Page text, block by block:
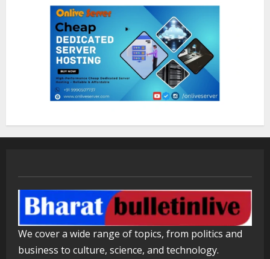
1
2
Sentian Larex Indian DJ Reaching
Global Audiences
August 7, 2026
Lumical: Scan Schedules to Calendar
in Seconds
4
ZOOVATE INDIA PRIVATE LIMITED Pet
Healthcare Guide
August 5, 2026
We cover a wide range of topics, from politics and
business to culture, science, and technology.